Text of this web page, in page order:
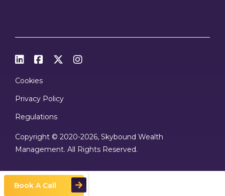
   
Cookies
Privacy Policy
Regulations
Copyright © 2020-2026, Skybound Wealth
Management. All Rights Reserved.
Book A Call